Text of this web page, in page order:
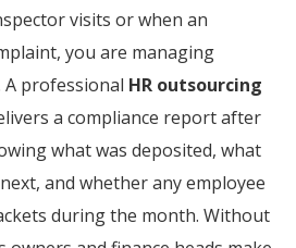
visits or when an
you are managing
A professional HR outsourcing
a compliance report after
what was deposited, what
and whether any employee
during the month. Without